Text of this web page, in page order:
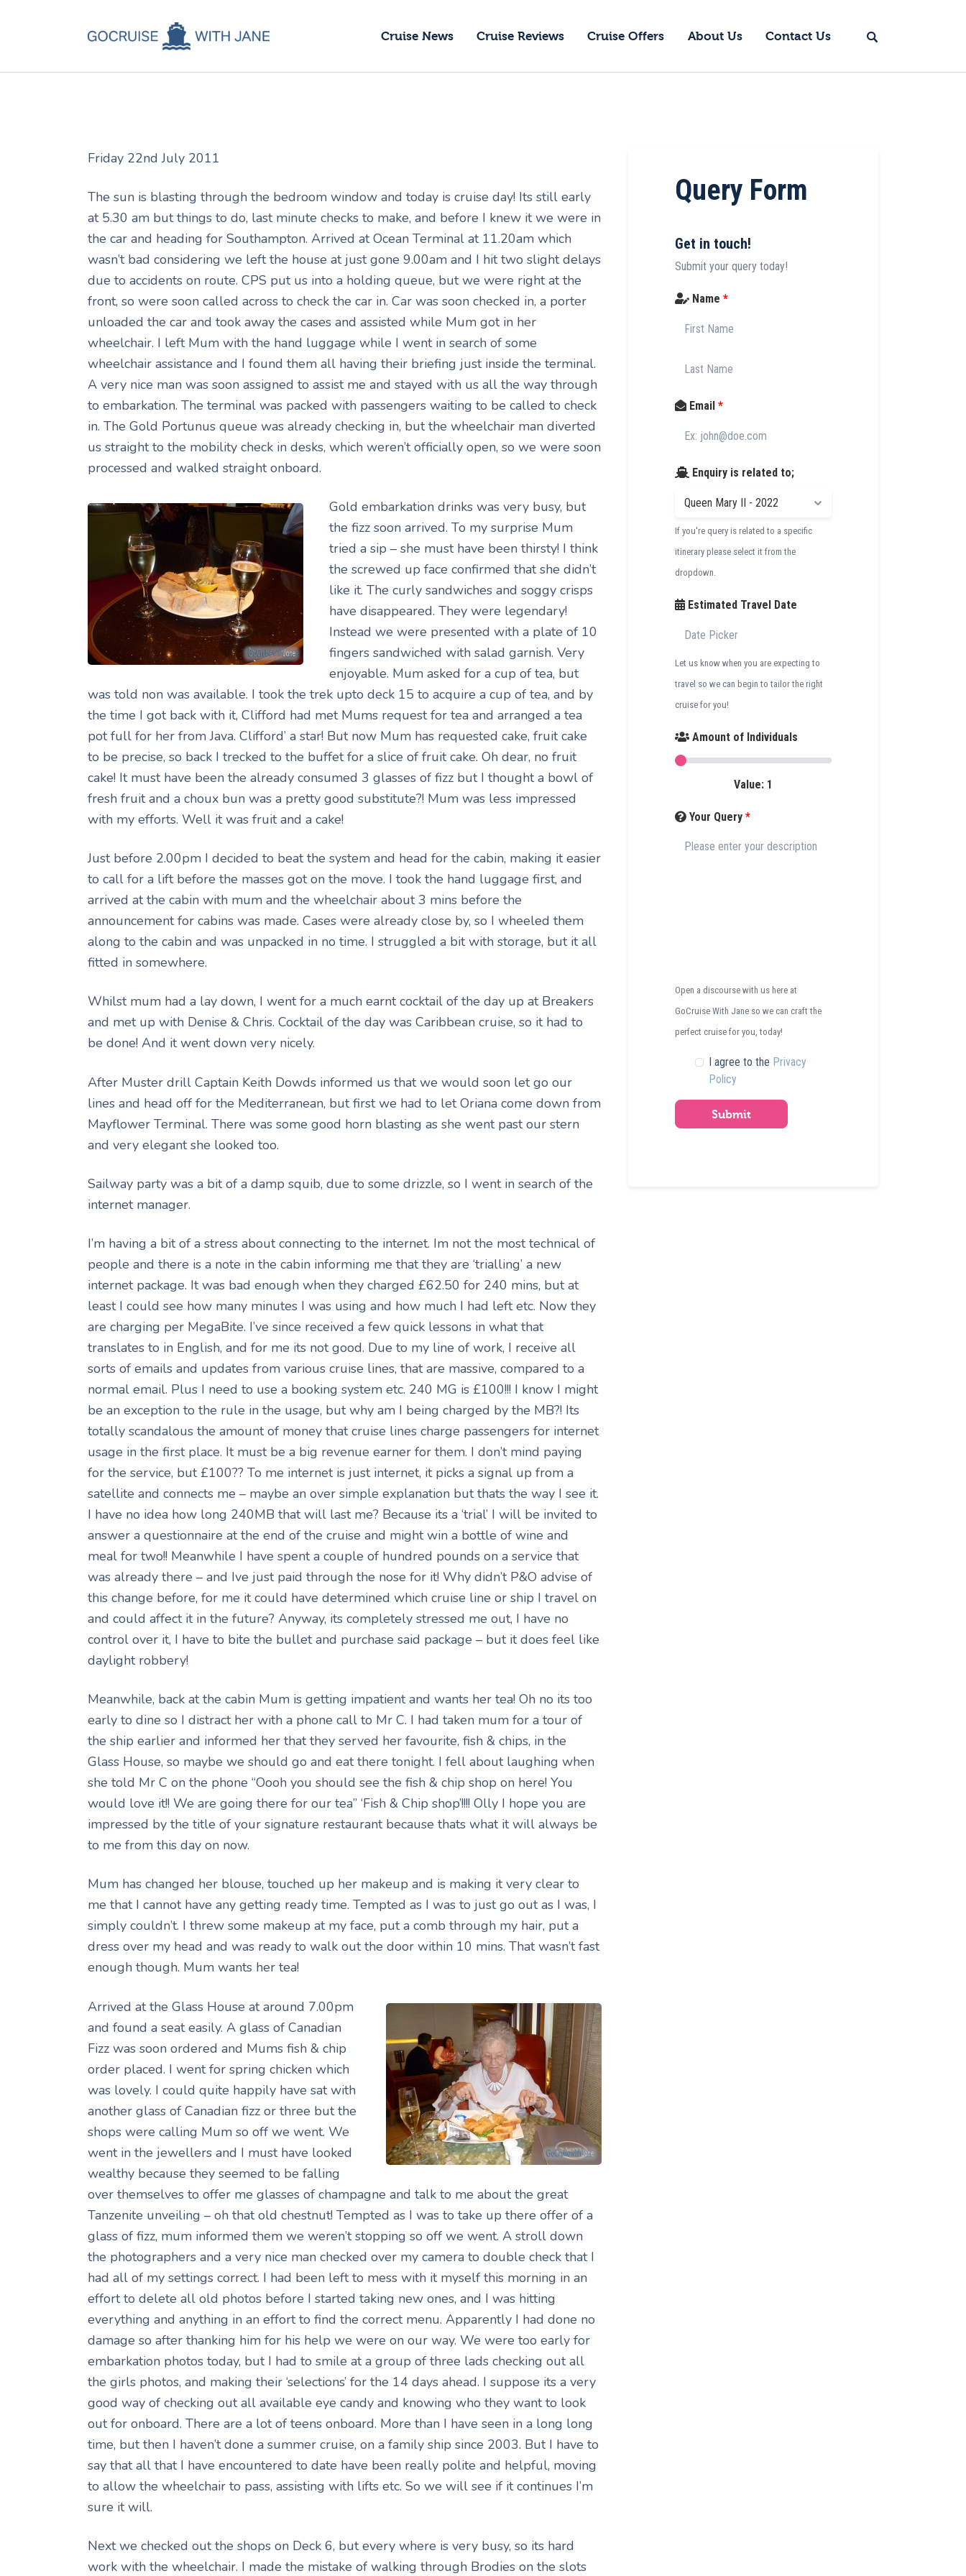
Cruise News Cruise Reviews Cruise Offers About Us Contact Us
GoCruise with Jane
August 13, 2011
Friday 22nd July 2011
The sun is blasting through the bedroom window and today is cruise day! Its still early
at 5.30 am but things to do, last minute checks to make, and before I knew it we were in
the car and heading for Southampton. Arrived at Ocean Terminal at 11.20am which
wasn’t bad considering we left the house at just gone 9.00am and I hit two slight delays
due to accidents on route. CPS put us into a holding queue, but we were right at the
front, so were soon called across to check the car in. Car was soon checked in, a porter
unloaded the car and took away the cases and assisted while Mum got in her
wheelchair. I left Mum with the hand luggage while I went in search of some
wheelchair assistance and I found them all having their briefing just inside the terminal.
A very nice man was soon assigned to assist me and stayed with us all the way through
to embarkation. The terminal was packed with passengers waiting to be called to check
in. The Gold Portunus queue was already checking in, but the wheelchair man diverted
us straight to the mobility check in desks, which weren’t officially open, so we were soon
processed and walked straight onboard.
Gold embarkation drinks was very busy, but
the fizz soon arrived. To my surprise Mum
tried a sip – she must have been thirsty! I think
the screwed up face confirmed that she didn’t
like it. The curly sandwiches and soggy crisps
have disappeared. They were legendary!
Instead we were presented with a plate of 10
fingers sandwiched with salad garnish. Very
enjoyable. Mum asked for a cup of tea, but
was told non was available. I took the trek upto deck 15 to acquire a cup of tea, and by
the time I got back with it, Clifford had met Mums request for tea and arranged a tea
pot full for her from Java. Clifford’ a star! But now Mum has requested cake, fruit cake
to be precise, so back I trecked to the buffet for a slice of fruit cake. Oh dear, no fruit
cake! It must have been the already consumed 3 glasses of fizz but I thought a bowl of
fresh fruit and a choux bun was a pretty good substitute?! Mum was less impressed
with my efforts. Well it was fruit and a cake!
Just before 2.00pm I decided to beat the system and head for the cabin, making it easier
to call for a lift before the masses got on the move. I took the hand luggage first, and
arrived at the cabin with mum and the wheelchair about 3 mins before the
announcement for cabins was made. Cases were already close by, so I wheeled them
along to the cabin and was unpacked in no time. I struggled a bit with storage, but it all
fitted in somewhere.
Whilst mum had a lay down, I went for a much earnt cocktail of the day up at Breakers
and met up with Denise & Chris. Cocktail of the day was Caribbean cruise, so it had to
be done! And it went down very nicely.
After Muster drill Captain Keith Dowds informed us that we would soon let go our
lines and head off for the Mediterranean, but first we had to let Oriana come down from
Mayflower Terminal. There was some good horn blasting as she went past our stern
and very elegant she looked too.
Sailway party was a bit of a damp squib, due to some drizzle, so I went in search of the
internet manager.
I’m having a bit of a stress about connecting to the internet. Im not the most technical of
people and there is a note in the cabin informing me that they are ‘trialling’ a new
internet package. It was bad enough when they charged £62.50 for 240 mins, but at
least I could see how many minutes I was using and how much I had left etc. Now they
are charging per MegaBite. I’ve since received a few quick lessons in what that
translates to in English, and for me its not good. Due to my line of work, I receive all
sorts of emails and updates from various cruise lines, that are massive, compared to a
normal email. Plus I need to use a booking system etc. 240 MG is £100!!! I know I might
be an exception to the rule in the usage, but why am I being charged by the MB?! Its
totally scandalous the amount of money that cruise lines charge passengers for internet
usage in the first place. It must be a big revenue earner for them. I don’t mind paying
for the service, but £100?? To me internet is just internet, it picks a signal up from a
satellite and connects me – maybe an over simple explanation but thats the way I see it.
I have no idea how long 240MB that will last me? Because its a ‘trial’ I will be invited to
answer a questionnaire at the end of the cruise and might win a bottle of wine and
meal for two!! Meanwhile I have spent a couple of hundred pounds on a service that
was already there – and Ive just paid through the nose for it! Why didn’t P&O advise of
this change before, for me it could have determined which cruise line or ship I travel on
and could affect it in the future? Anyway, its completely stressed me out, I have no
control over it, I have to bite the bullet and purchase said package – but it does feel like
daylight robbery!
Meanwhile, back at the cabin Mum is getting impatient and wants her tea! Oh no its too
early to dine so I distract her with a phone call to Mr C. I had taken mum for a tour of
the ship earlier and informed her that they served her favourite, fish & chips, in the
Glass House, so maybe we should go and eat there tonight. I fell about laughing when
she told Mr C on the phone “Oooh you should see the fish & chip shop on here! You
would love it!! We are going there for our tea” ‘Fish & Chip shop’!!!! Olly I hope you are
impressed by the title of your signature restaurant because thats what it will always be
to me from this day on now.
Mum has changed her blouse, touched up her makeup and is making it very clear to
me that I cannot have any getting ready time. Tempted as I was to just go out as I was, I
simply couldn’t. I threw some makeup at my face, put a comb through my hair, put a
dress over my head and was ready to walk out the door within 10 mins. That wasn’t fast
enough though. Mum wants her tea!
Arrived at the Glass House at around 7.00pm
and found a seat easily. A glass of Canadian
Fizz was soon ordered and Mums fish & chip
order placed. I went for spring chicken which
was lovely. I could quite happily have sat with
another glass of Canadian fizz or three but the
shops were calling Mum so off we went. We
went in the jewellers and I must have looked
wealthy because they seemed to be falling
over themselves to offer me glasses of champagne and talk to me about the great
Tanzenite unveiling – oh that old chestnut! Tempted as I was to take up there offer of a
glass of fizz, mum informed them we weren’t stopping so off we went. A stroll down
the photographers and a very nice man checked over my camera to double check that I
had all of my settings correct. I had been left to mess with it myself this morning in an
effort to delete all old photos before I started taking new ones, and I was hitting
everything and anything in an effort to find the correct menu. Apparently I had done no
damage so after thanking him for his help we were on our way. We were too early for
embarkation photos today, but I had to smile at a group of three lads checking out all
the girls photos, and making their ‘selections’ for the 14 days ahead. I suppose its a very
good way of checking out all available eye candy and knowing who they want to look
out for onboard. There are a lot of teens onboard. More than I have seen in a long long
time, but then I haven’t done a summer cruise, on a family ship since 2003. But I have to
say that all that I have encountered to date have been really polite and helpful, moving
to allow the wheelchair to pass, assisting with lifts etc. So we will see if it continues I’m
sure it will.
Next we checked out the shops on Deck 6, but every where is very busy, so its hard
work with the wheelchair. I made the mistake of walking through Brodies on the slots
Query Form
Get in touch!
Submit your query today!
Name*
Email*
Enquiry is related to;
If you're query is related to a specific
itinerary please select it from the
dropdown.
Estimated Travel Date
Let us know when you are expecting to
travel so we can begin to tailor the right
cruise for you!
Amount of Individuals
Value: 1
Your Query*
Open a discourse with us here at
GoCruise With Jane so we can craft the
perfect cruise for you, today!
I agree to the Privacy
Policy
Submit